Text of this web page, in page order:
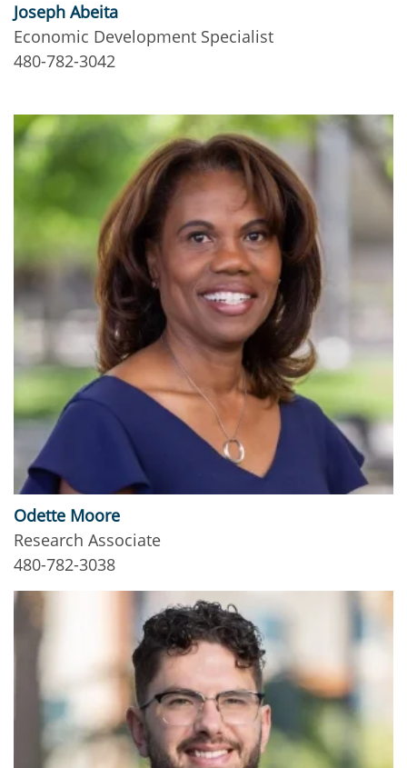
Joseph Abeita
Economic Development Specialist
480-782-3042
Odette Moore
Research Associate
480-782-3038